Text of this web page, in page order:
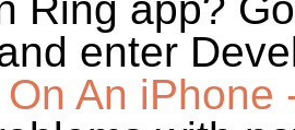
enter
An iPhone